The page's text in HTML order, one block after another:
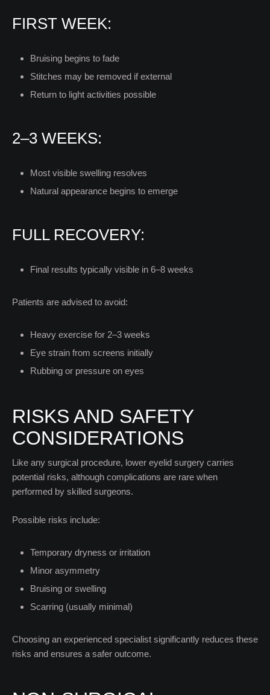
FIRST WEEK:
Bruising begins to fade
Stitches may be removed if external
Return to light activities possible
2–3 WEEKS:
Most visible swelling resolves
Natural appearance begins to emerge
FULL RECOVERY:
Final results typically visible in 6–8 weeks
Patients are advised to avoid:
Heavy exercise for 2–3 weeks
Eye strain from screens initially
Rubbing or pressure on eyes
RISKS AND SAFETY
CONSIDERATIONS
Like any surgical procedure, lower eyelid surgery carries
potential risks, although complications are rare when
performed by skilled surgeons.
Possible risks include:
Temporary dryness or irritation
Minor asymmetry
Bruising or swelling
Scarring (usually minimal)
Choosing an experienced specialist significantly reduces these
risks and ensures a safer outcome.